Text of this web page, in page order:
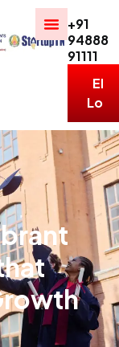
+91
94888
91111
ERP